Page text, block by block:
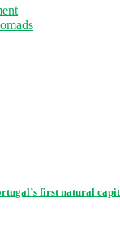
first natural